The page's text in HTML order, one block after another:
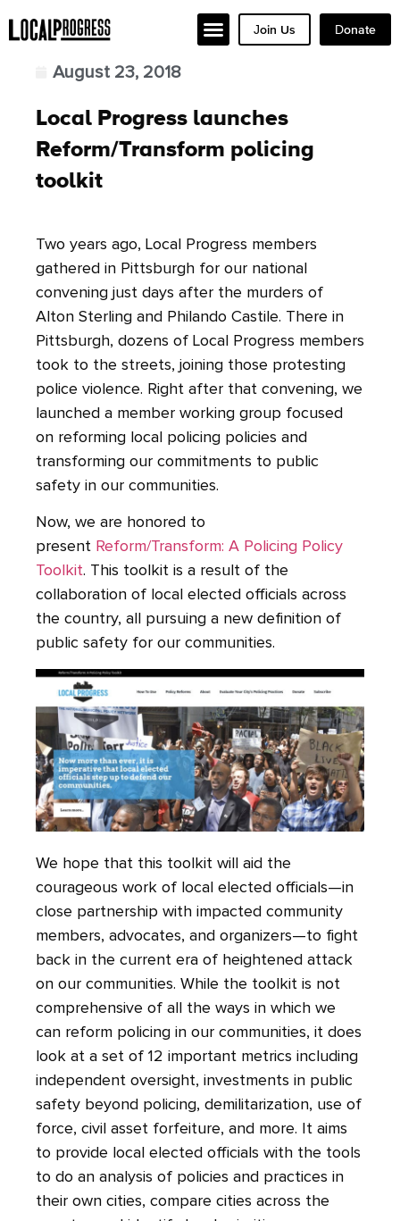
Join Us Donate
August 23, 2018
Local Progress launches
Reform/Transform policing
toolkit
Two years ago, Local Progress members
gathered in Pittsburgh for our national
convening just days after the murders of
Alton Sterling and Philando Castile. There in
Pittsburgh, dozens of Local Progress members
took to the streets, joining those protesting
police violence. Right after that convening, we
launched a member working group focused
on reforming local policing policies and
transforming our commitments to public
safety in our communities.
Now, we are honored to
present Reform/Transform: A Policing Policy
Toolkit. This toolkit is a result of the
collaboration of local elected officials across
the country, all pursuing a new definition of
public safety for our communities.
We hope that this toolkit will aid the
courageous work of local elected officials—in
close partnership with impacted community
members, advocates, and organizers—to fight
back in the current era of heightened attack
on our communities. While the toolkit is not
comprehensive of all the ways in which we
can reform policing in our communities, it does
look at a set of 12 important metrics including
independent oversight, investments in public
safety beyond policing, demilitarization, use of
force, civil asset forfeiture, and more. It aims
to provide local elected officials with the tools
to do an analysis of policies and practices in
their own cities, compare cities across the